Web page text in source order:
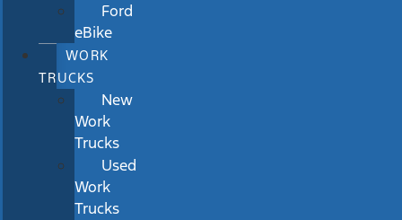
Ford
eBike
WORK
TRUCKS
New
Work
Trucks
Used
Work
Trucks